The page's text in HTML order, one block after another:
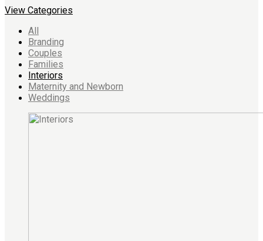
View Categories
All
Branding
Couples
Families
Interiors
Maternity and Newborn
Weddings